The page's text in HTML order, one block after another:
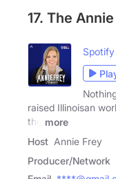
17. The
Spotify
raised Illinoisan
the
more
Host Annie Frey
Producer/Network